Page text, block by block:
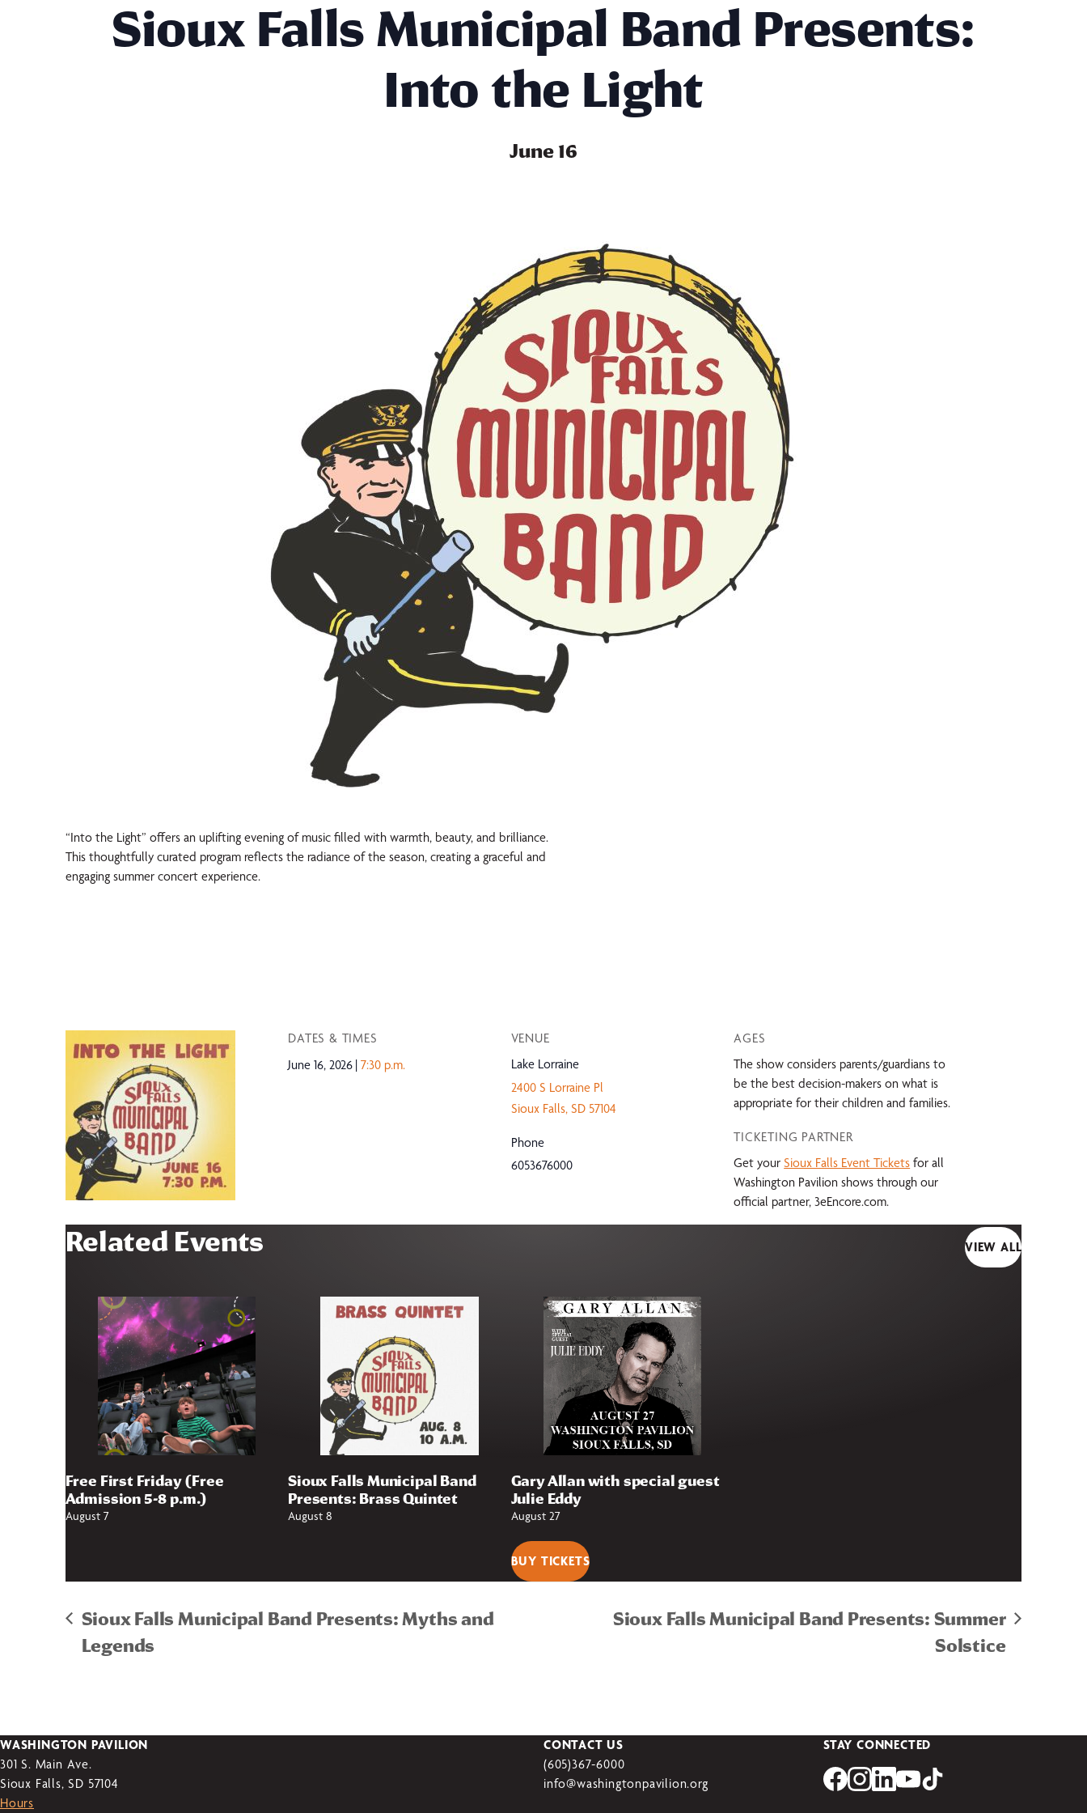
Sioux Falls Municipal Band Presents:
Into the Light
June 16
“Into the Light” offers an uplifting evening of music filled with warmth, beauty, and brilliance.
This thoughtfully curated program reflects the radiance of the season, creating a graceful and
engaging summer concert experience.
DATES & TIMES
June 16, 2026 7:30 p.m.
VENUE
Lake Lorraine
2400 S Lorraine Pl
Sioux Falls, SD 57104
Phone
6053676000
AGES
The show considers parents/guardians to
be the best decision-makers on what is
appropriate for their children and families.
TICKETING PARTNER
Get yourSioux Falls Event Tickets for all
Washington Pavilion shows through our
official partner, 3eEncore.com.
Related Events VIEW ALL
Free First Friday (Free
Admission 5-8 p.m.)
August 7
Sioux Falls Municipal Band
Presents: Brass Quintet
August 8
Gary Allan with special guest
Julie Eddy
August 27
BUY TICKETS
Sioux Falls Municipal Band Presents: Myths and
Legends
Sioux Falls Municipal Band Presents: Summer
Solstice
WASHINGTON PAVILION
301 S. Main Ave.
Sioux Falls, SD 57104
Hours
CONTACT US
(605)367-6000
info@washingtonpavilion.org
STAY CONNECTED